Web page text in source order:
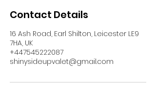
Contact Details
16 Ash Road, Earl Shilton, Leicester LE9
7HA, UK
+447545222087
shinysideupvalet@gmail.com